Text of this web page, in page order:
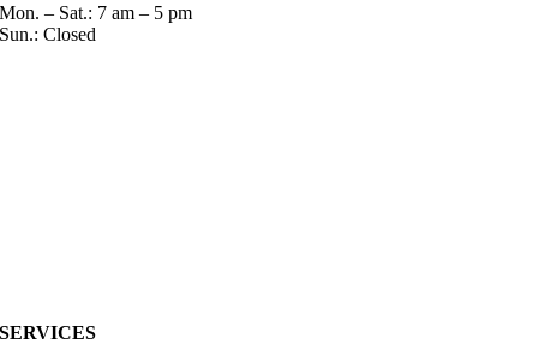
Mon. – Sat.: 7 am – 5 pm
Sun.: Closed
SERVICES